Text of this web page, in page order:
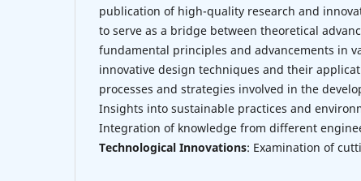
publication of high-quality research and
to serve as a bridge between theoretical
fundamental principles and advancements in
innovative design techniques and their
processes and strategies involved in the
Insights into sustainable practices and
Integration of knowledge from different
Technological Innovations: Examination of